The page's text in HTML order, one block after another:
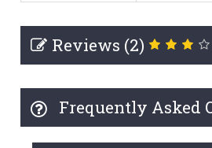
Reviews (2)
Frequently Asked